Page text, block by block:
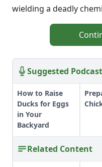
wielding a deadly
Suggested Podcast
How to Raise
Ducks for Eggs
in Your
Backyard
Related Content